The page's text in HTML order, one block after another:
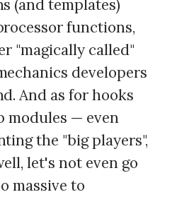
(and templates)
functions,
"magically called"
developers
And as for hooks
modules — even
the "big players",
let's not even go
massive to